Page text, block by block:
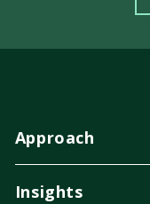
Approach
Insights